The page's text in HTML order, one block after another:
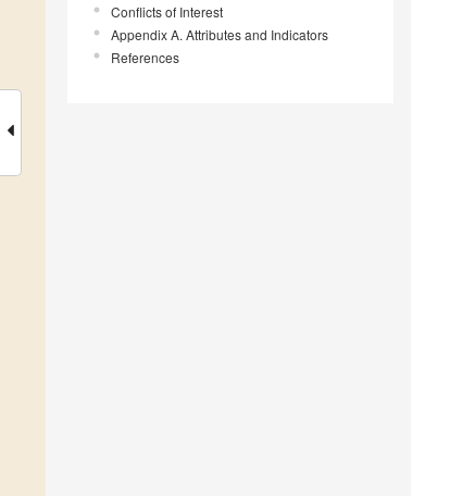
Conflicts of Interest
Appendix A. Attributes and Indicators
References